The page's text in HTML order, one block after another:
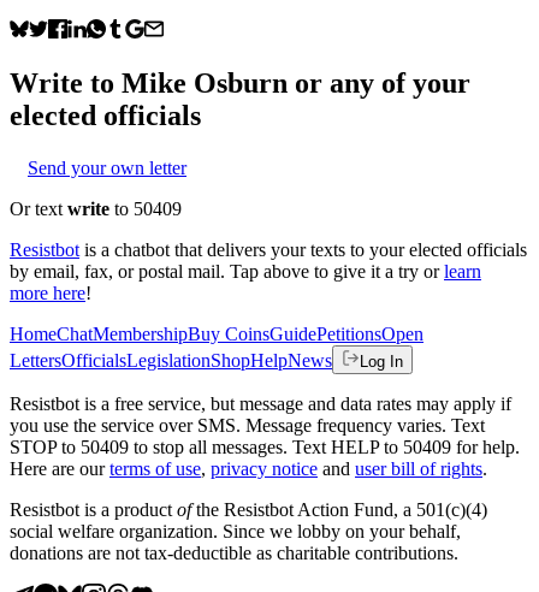
Write to Mike Osburn or any of your
elected officials
Send your own letter
Or text write to 50409
Resistbot is a chatbot that delivers your texts to your elected officials
by email, fax, or postal mail. Tap above to give it a try or learn
more here!
HomeChatMembershipBuy CoinsGuidePetitionsOpen
LettersOfficialsLegislationShopHelpNews Log In
Resistbot is a free service, but message and data rates may apply if
you use the service over SMS. Message frequency varies. Text
STOP to 50409 to stop all messages. Text HELP to 50409 for help.
Here are our terms of use, privacy notice and user bill of rights.
Resistbot is a product ofthe Resistbot Action Fund, a 501(c)(4)
social welfare organization. Since we lobby on your behalf,
donations are not tax-deductible as charitable contributions.